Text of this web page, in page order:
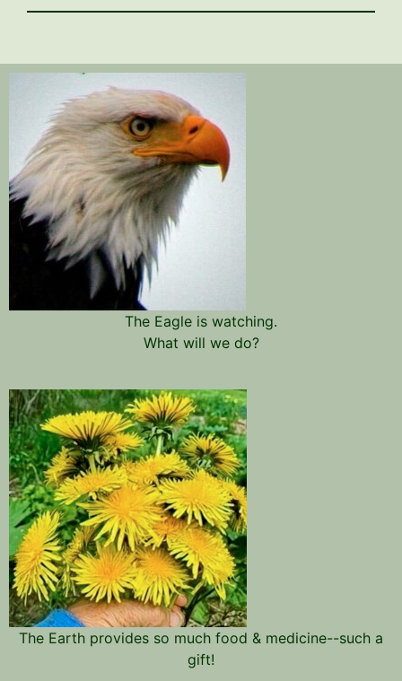
The Eagle is watching.
What will we do?
The Earth provides so much food & medicine--such a
gift!